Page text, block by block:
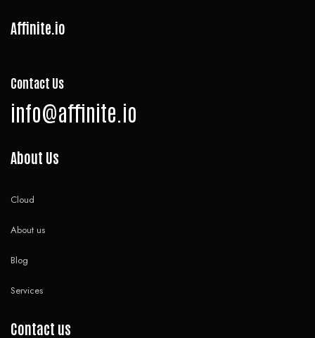
Affinite.io
Contact Us
info@affinite.io
About Us
Cloud
About us
Blog
Services
Contact us